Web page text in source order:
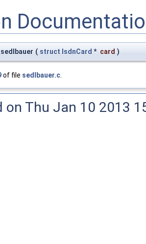
( struct IsdnCard * card )
of file sedlbauer.c.
on Thu Jan 10 2013